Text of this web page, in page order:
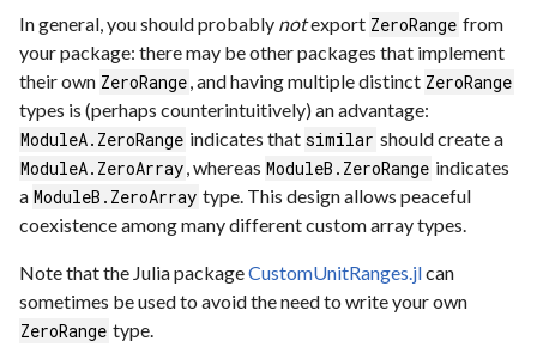
In general, you should probably notexport ZeroRange from
your package: there may be other packages that implement
their own ZeroRange, and having multiple distinct ZeroRange
types is (perhaps counterintuitively) an advantage:
ModuleA.ZeroRange indicates that similar should create a
ModuleA.ZeroArray, whereas ModuleB.ZeroRange indicates
a ModuleB.ZeroArray type. This design allows peaceful
coexistence among many different custom array types.
Note that the Julia packageCustomUnitRanges.jlcan
sometimes be used to avoid the need to write your own
ZeroRange type.